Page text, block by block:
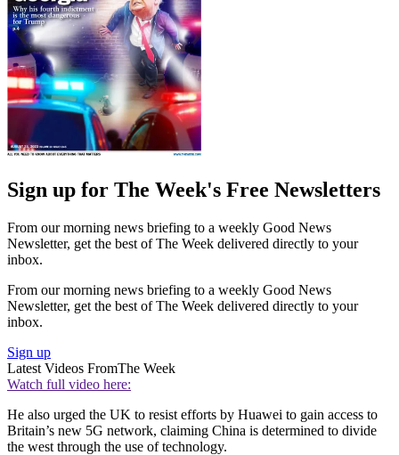
Sign up for The Week's Free Newsletters
From our morning news briefing to a weekly Good News
Newsletter, get the best of The Week delivered directly to your
inbox.
From our morning news briefing to a weekly Good News
Newsletter, get the best of The Week delivered directly to your
inbox.
Sign up
Latest Videos FromThe Week
Watch full video here:
He also urged the UK to resist efforts by Huawei to gain access to
Britain’s new 5G network, claiming China is determined to divide
the west through the use of technology.